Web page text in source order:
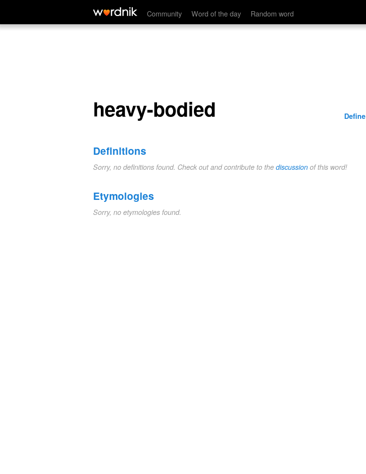
Community Word of the day Random word
heavy-bodied
heavy-bodied Define
Definitions
Sorry, no definitions found. Check out and contribute to the discussion of this word!
Etymologies
Sorry, no etymologies found.